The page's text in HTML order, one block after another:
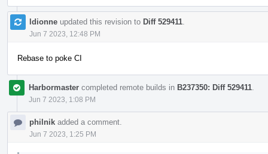
ldionne updated this revision to Diff 529411
Jun 7 2023, 12:48 PM
Rebase to poke CI
Harbormaster completed remote builds in B237350: Diff 529411
Jun 7 2023, 1:08 PM
philnik added a comment.
Jun 7 2023, 1:25 PM